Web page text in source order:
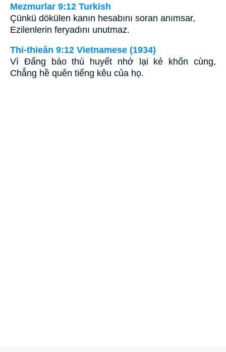
Mezmurlar 9:12 Turkish
Çünkü dökülen kanın hesabını soran anımsar,
Ezilenlerin feryadını unutmaz.
Thi-thieân 9:12 Vietnamese (1934)
Vì Ðấng báo thù huyết nhớ lại kẻ khốn cùng,
Chẳng hề quên tiếng kêu của họ.